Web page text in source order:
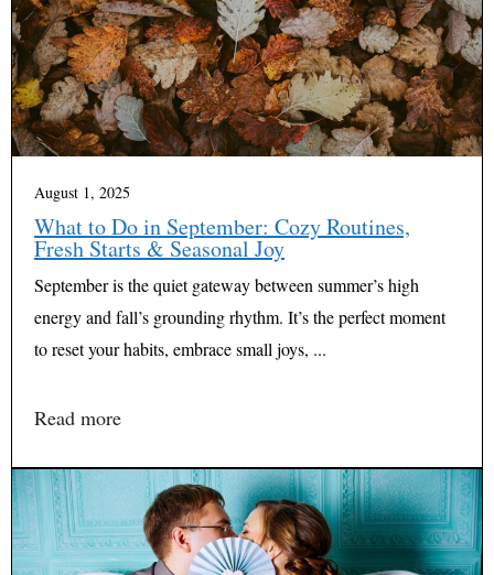
August 1, 2025
What to Do in September: Cozy Routines,
Fresh Starts & Seasonal Joy
September is the quiet gateway between summer’s high
energy and fall’s grounding rhythm. It’s the perfect moment
to reset your habits, embrace small joys, ...
Read more